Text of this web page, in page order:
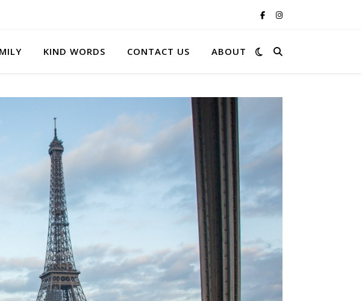
KIND WORDS CONTACT US ABOUT